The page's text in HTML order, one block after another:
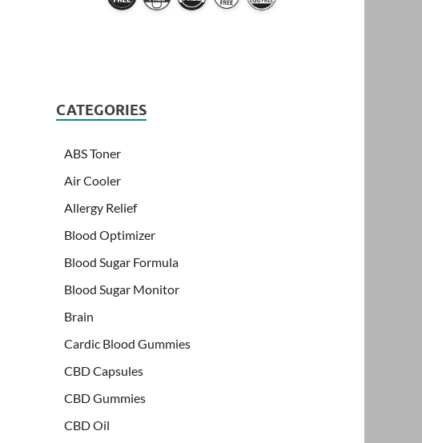
CATEGORIES
ABS Toner
Air Cooler
Allergy Relief
Blood Optimizer
Blood Sugar Formula
Blood Sugar Monitor
Brain
Cardic Blood Gummies
CBD Capsules
CBD Gummies
CBD Oil